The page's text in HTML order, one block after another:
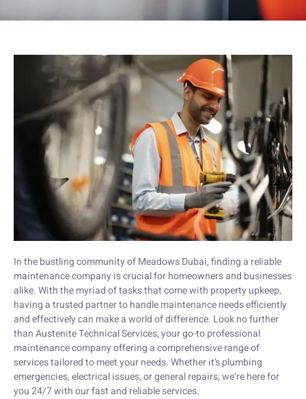
In the bustling community of Meadows Dubai, finding a reliable
maintenance company is crucial for homeowners and businesses
alike. With the myriad of tasks that come with property upkeep,
having a trusted partner to handle maintenance needs efficiently
and effectively can make a world of difference. Look no further
than Austenite Technical Services, your go-to professional
maintenance company offering a comprehensive range of
services tailored to meet your needs. Whether it’s plumbing
emergencies, electrical issues, or general repairs, we’re here for
you 24/7 with our fast and reliable services.